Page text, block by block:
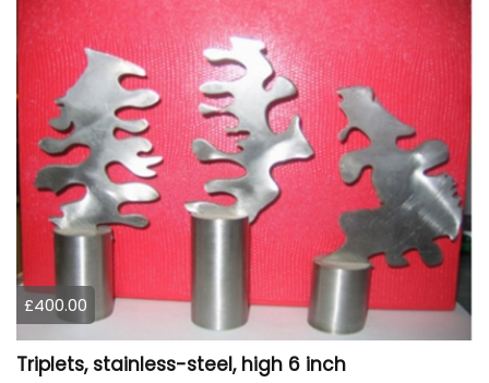
£400.00
Triplets, stainless-steel, high 6 inch